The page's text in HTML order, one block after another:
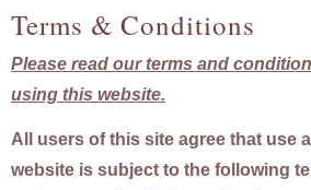
Terms & Conditions
Please read our terms and
using this website.
All users of this site agree that use
website is subject to the following